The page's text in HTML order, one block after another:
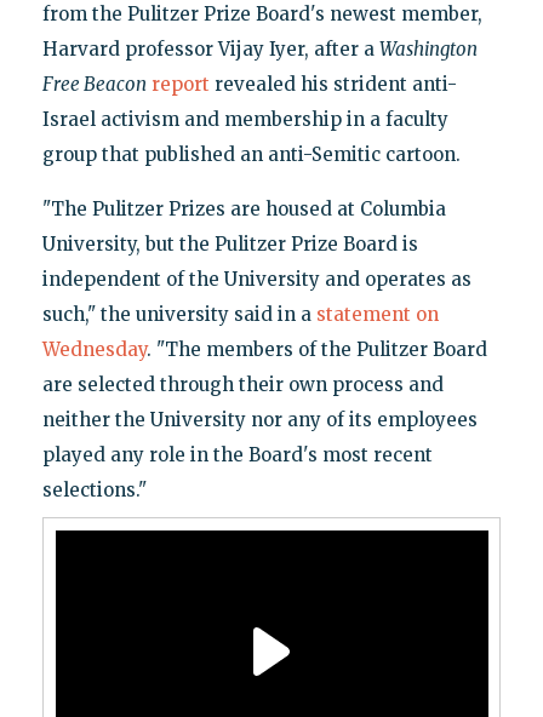
from the Pulitzer Prize Board's newest member,
Harvard professor Vijay Iyer, after a Washington
Free Beacon report revealed his strident anti-
Israel activism and membership in a faculty
group that published an anti-Semitic cartoon.
"The Pulitzer Prizes are housed at Columbia
University, but the Pulitzer Prize Board is
independent of the University and operates as
such," the university said in a statement on
Wednesday. "The members of the Pulitzer Board
are selected through their own process and
neither the University nor any of its employees
played any role in the Board's most recent
selections."